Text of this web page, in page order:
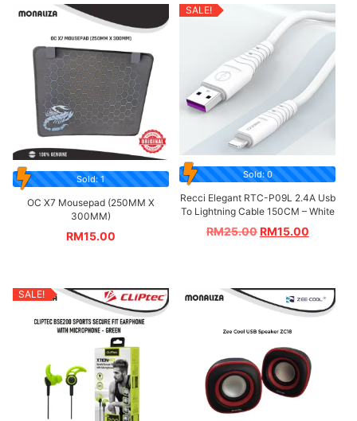
Sold: 1
OC X7 Mousepad (250MM X
300MM)
RM15.00
SALE!
Sold: 0
Recci Elegant RTC-P09L 2.4A Usb
To Lightning Cable 150CM – White
RM25.00 RM15.00
SALE!